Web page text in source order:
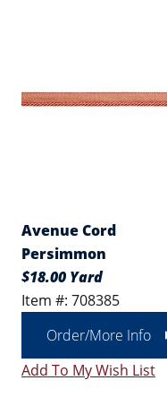
Avenue Cord
Persimmon
$18.00 Yard
Item #: 708385
Order/More Info
Add To My Wish List